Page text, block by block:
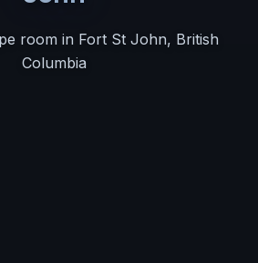
room in Fort St John, British
Columbia